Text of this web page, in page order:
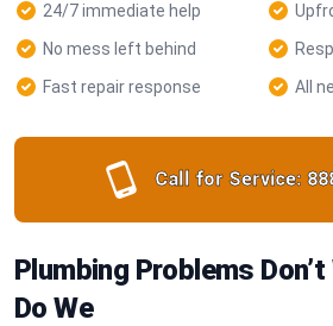
24/7 immediate help
No mess left behind
Fast repair response
All
Call for Service:
Plumbing Problems
Do We